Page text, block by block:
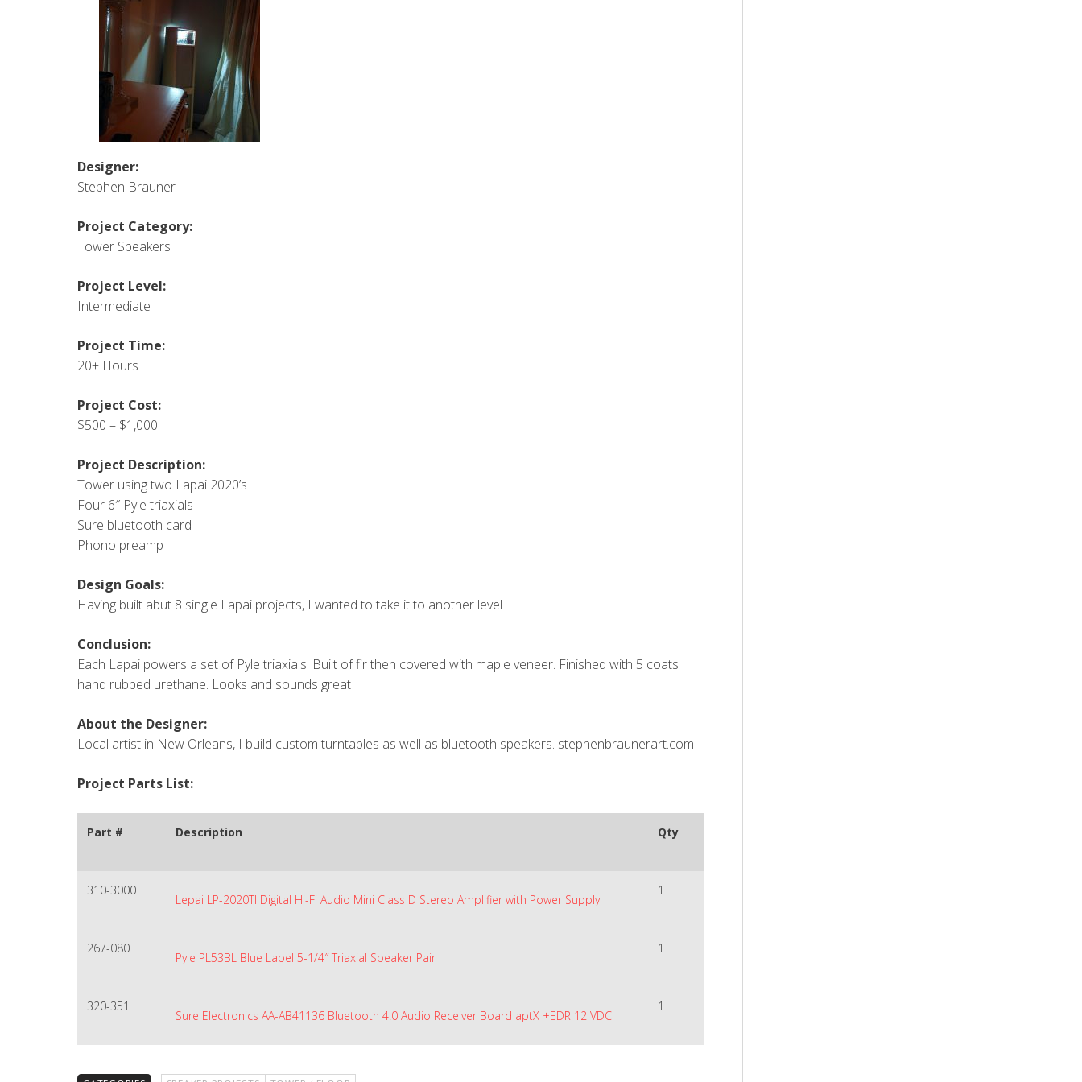
Designer:
Stephen Brauner
Project Category:
Tower Speakers
Project Level:
Intermediate
Project Time:
20+ Hours
Project Cost:
$500 – $1,000
Project Description:
Tower using two Lapai 2020’s
Four 6″ Pyle triaxials
Sure bluetooth card
Phono preamp
Design Goals:
Having built abut 8 single Lapai projects, I wanted to take it to another level
Conclusion:
Each Lapai powers a set of Pyle triaxials. Built of fir then covered with maple veneer. Finished with 5 coats
hand rubbed urethane. Looks and sounds great
About the Designer:
Local artist in New Orleans, I build custom turntables as well as bluetooth speakers. stephenbraunerart.com
Project Parts List:
Part # Description Qty
310-3000
Lepai LP-2020TI Digital Hi-Fi Audio Mini Class D Stereo Amplifier with Power Supply
1
267-080
Pyle PL53BL Blue Label 5-1/4″ Triaxial Speaker Pair
1
320-351
Sure Electronics AA-AB41136 Bluetooth 4.0 Audio Receiver Board aptX +EDR 12 VDC
1